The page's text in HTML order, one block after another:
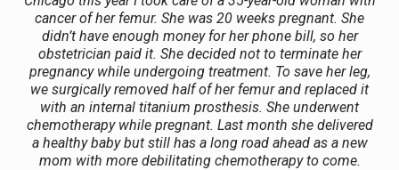
cancer of her femur. She was 20 weeks pregnant. She
didn’t have enough money for her phone bill, so her
obstetrician paid it. She decided not to terminate her
pregnancy while undergoing treatment. To save her leg,
we surgically removed half of her femur and replaced it
with an internal titanium prosthesis. She underwent
chemotherapy while pregnant. Last month she delivered
a healthy baby but still has a long road ahead as a new
mom with more debilitating chemotherapy to come.